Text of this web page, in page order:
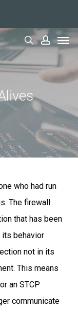
who had run
The firewall
that has been
its behavior
not in its
This means
an STCP
communicate